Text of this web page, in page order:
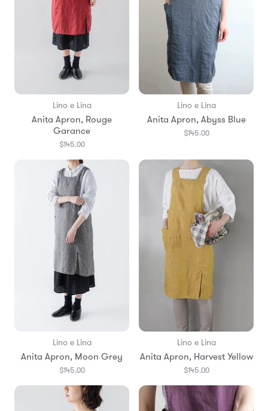
Lino e Lina
Anita Apron, Rouge
Garance
$145.00
Lino e Lina
Anita Apron, Abyss Blue
$145.00
Lino e Lina
Anita Apron, Moon Grey
$145.00
Lino e Lina
Anita Apron, Harvest Yellow
$145.00